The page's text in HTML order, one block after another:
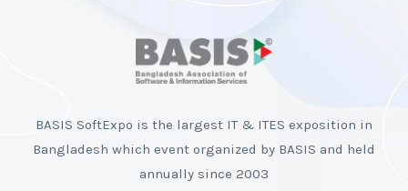
BASIS SoftExpo is the largest IT & ITES exposition in
Bangladesh which event organized by BASIS and held
annually since 2003